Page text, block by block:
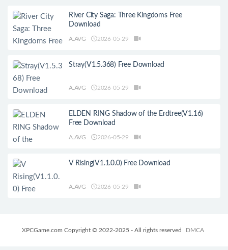
River City Saga: Three Kingdoms Free
Download
A.AVG 2026-05-29
Stray(V1.5.368) Free Download
A.AVG 2026-05-29
ELDEN RING Shadow of the Erdtree(V1.16)
Free Download
A.AVG 2026-05-29
V Rising(V1.1.0.0) Free Download
A.AVG 2026-05-29
XPCGame.com Copyright © 2022-2025 - All rights reserved DMCA